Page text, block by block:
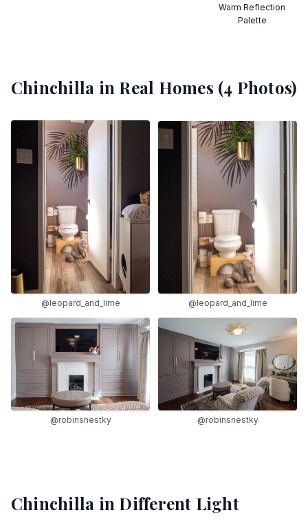
Warm Reflection
Palette
Chinchilla in Real Homes (4 Photos)
@leopard_and_lime @leopard_and_lime
@robinsnestky @robinsnestky
Chinchilla in Different Light